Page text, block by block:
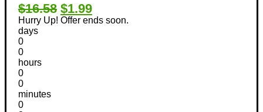
$16.58 $1.99
Hurry Up! Offer ends soon.
days
0
0
hours
0
0
minutes
0